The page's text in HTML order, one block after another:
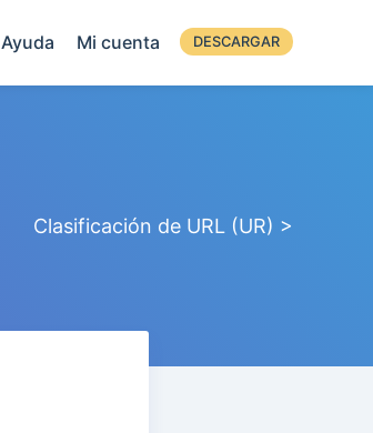
Ayuda Mi cuenta DESCARGAR
Clasificación de URL (UR) >